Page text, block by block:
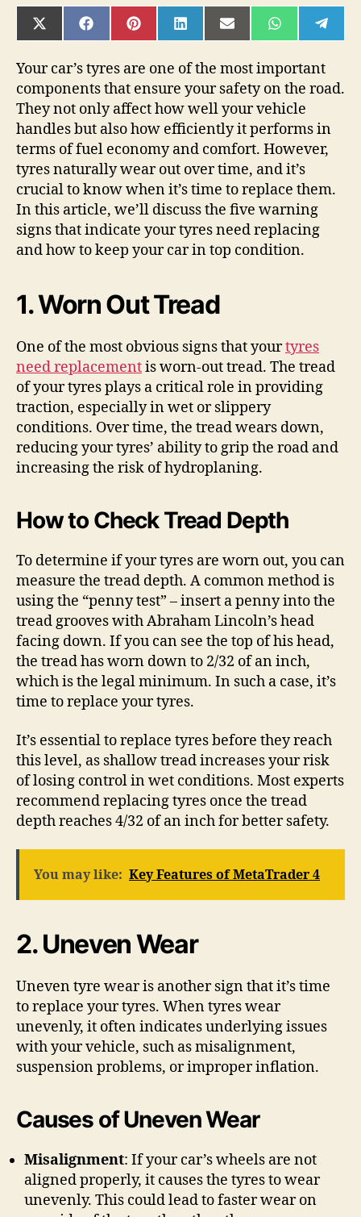
SHARE
ON
(TWITTER)
SHARE
ON
SHARE
ON
SHARE
ON
SHARE
ON
SHARE
ON ON
Your car’s tyres are one of the most important
components that ensure your safety on the road.
They not only affect how well your vehicle
handles but also how efficiently it performs in
terms of fuel economy and comfort. However,
tyres naturally wear out over time, and it’s
crucial to know when it’s time to replace them.
In this article, we’ll discuss the five warning
signs that indicate your tyres need replacing
and how to keep your car in top condition.
1. Worn Out Tread
One of the most obvious signs that yourtyres
need replacementis worn-out tread. The tread
of your tyres plays a critical role in providing
traction, especially in wet or slippery
conditions. Over time, the tread wears down,
reducing your tyres’ ability to grip the road and
increasing the risk of hydroplaning.
How to Check Tread Depth
To determine if your tyres are worn out, you can
measure the tread depth. A common method is
using the “penny test” – insert a penny into the
tread grooves with Abraham Lincoln’s head
facing down. If you can see the top of his head,
the tread has worn down to 2/32 of an inch,
which is the legal minimum. In such a case, it’s
time to replace your tyres.
It’s essential to replace tyres before they reach
this level, as shallow tread increases your risk
of losing control in wet conditions. Most experts
recommend replacing tyres once the tread
depth reaches 4/32 of an inch for better safety.
You may like: Key Features of MetaTrader 4
2. Uneven Wear
Uneven tyre wear is another sign that it’s time
to replace your tyres. When tyres wear
unevenly, it often indicates underlying issues
with your vehicle, such as misalignment,
suspension problems, or improper inflation.
Causes of Uneven Wear
Misalignment: If your car’s wheels are not
aligned properly, it causes the tyres to wear
unevenly. This could lead to faster wear on